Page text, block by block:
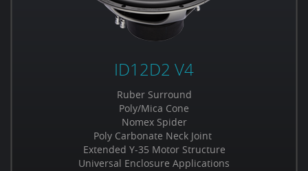
ID12D2 V4
Ruber Surround
Poly/Mica Cone
Nomex Spider
Poly Carbonate Neck Joint
Extended Y-35 Motor Structure
Universal Enclosure Applications